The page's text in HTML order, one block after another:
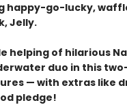
happy-go-lucky,
Jelly.
helping of hilarious
duo in this
— with extras like
pledge!